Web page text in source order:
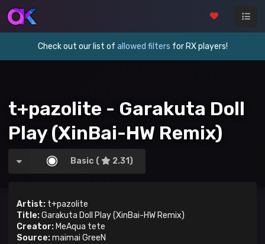
Check out our list of allowed filters for RX players!
t+pazolite - Garakuta Doll
Play (XinBai-HW Remix)
Basic ( 2.31)
Artist: t+pazolite
Title:Garakuta Doll Play (XinBai-HW Remix)
Creator: MeAqua tete
Source:maimai GreeN